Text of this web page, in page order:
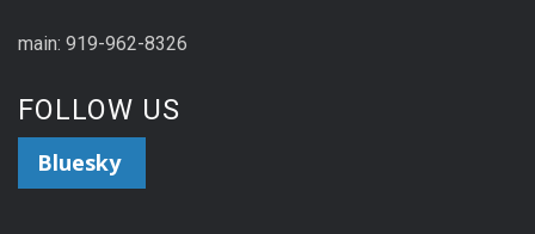
main: 919-962-8326
FOLLOW US
Bluesky